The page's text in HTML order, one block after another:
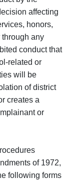
affecting
honors,
any
conduct that
related or
will be
of district
creates a
or
of 1972,
following forms